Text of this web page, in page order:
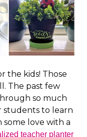
the kids! Those
The past few
so much
students to learn
some love with a
teacher planter